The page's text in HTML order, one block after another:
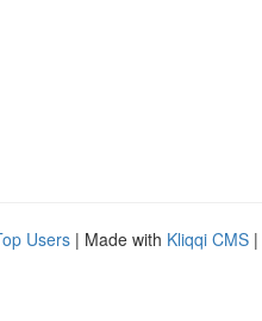
Users | Made with Kliqqi CMS |